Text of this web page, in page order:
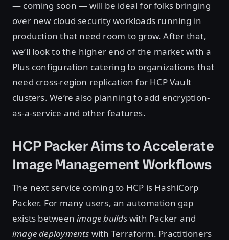
— coming soon — will be ideal for folks bringing
over new cloud security workloads running in
production that need room to grow. After that,
we’ll look to the higher end of the market with a
Plus configuration catering to organizations that
need cross-region replication for HCP Vault
clusters. We’re also planning to add encryption-
as-a-service and other features.
HCP Packer Aims to Accelerate
Image Management Workflows
The next service coming to HCP is HashiCorp
Packer. For many users, an automation gap
exists betweenimage buildswith Packer and
image deployments with Terraform. Practitioners